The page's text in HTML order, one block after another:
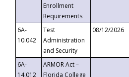
Enrollment
Requirements
6A-
10.042
Test
Administration
and Security
08/12/2026
6A-
14.012
ARMOR Act –
Florida College